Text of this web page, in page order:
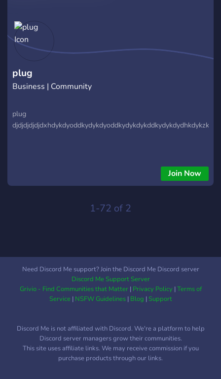
plug
Business | Community
plug
Join Now
1-72 of 2
Need Discord Me support? Join the Discord Me Discord server
Discord Me Support Server
Grivio - Find Communities that Matter| Privacy Policy|Terms of
Service| NSFW Guidelines| Blog |Support
Discord Me is not affiliated with Discord. We're a platform to help
Discord server managers grow their communities.
This site uses affiliate links. We may receive commission if you
purchase products through our links.